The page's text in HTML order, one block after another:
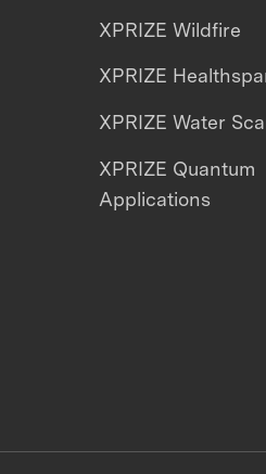
XPRIZE Wildfire
XPRIZE
XPRIZE Water
XPRIZE Quantum
Applications